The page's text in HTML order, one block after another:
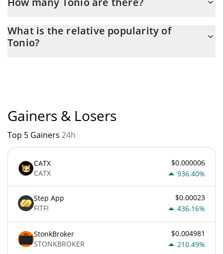
maximum amount of $ 100,000,000.
What is the relative popularity of
Tonio?
Gainers & Losers
Top 5 Gainers 24h
CATX
CATX
$0.000006
936.40%
Step App
FITFI
$0.00023
436.16%
StonkBroker
STONKBROKER
$0.004981
210.49%